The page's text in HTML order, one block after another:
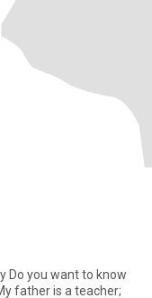
Do you want to know